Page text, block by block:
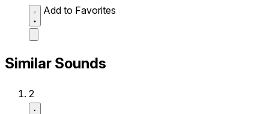
Add to Favorites
Similar Sounds
2